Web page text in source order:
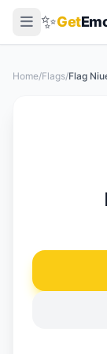
✨Get
Home/Flags/Flag